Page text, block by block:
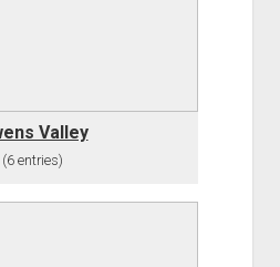
Valley
(6 entries)